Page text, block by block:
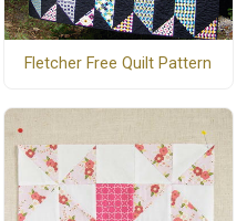
Fletcher Free Quilt Pattern